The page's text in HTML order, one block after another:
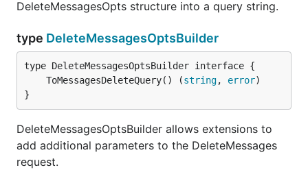
DeleteMessagesOpts structure into a query string.
type DeleteMessagesOptsBuilder
	ToMessagesDeleteQuery() (
string, error
}
DeleteMessagesOptsBuilder allows extensions to
add additional parameters to the DeleteMessages
request.